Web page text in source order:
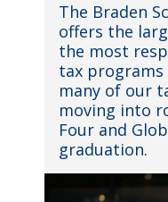
The Braden
offers the
the most
tax programs
many of our
moving into
Four and
graduation.